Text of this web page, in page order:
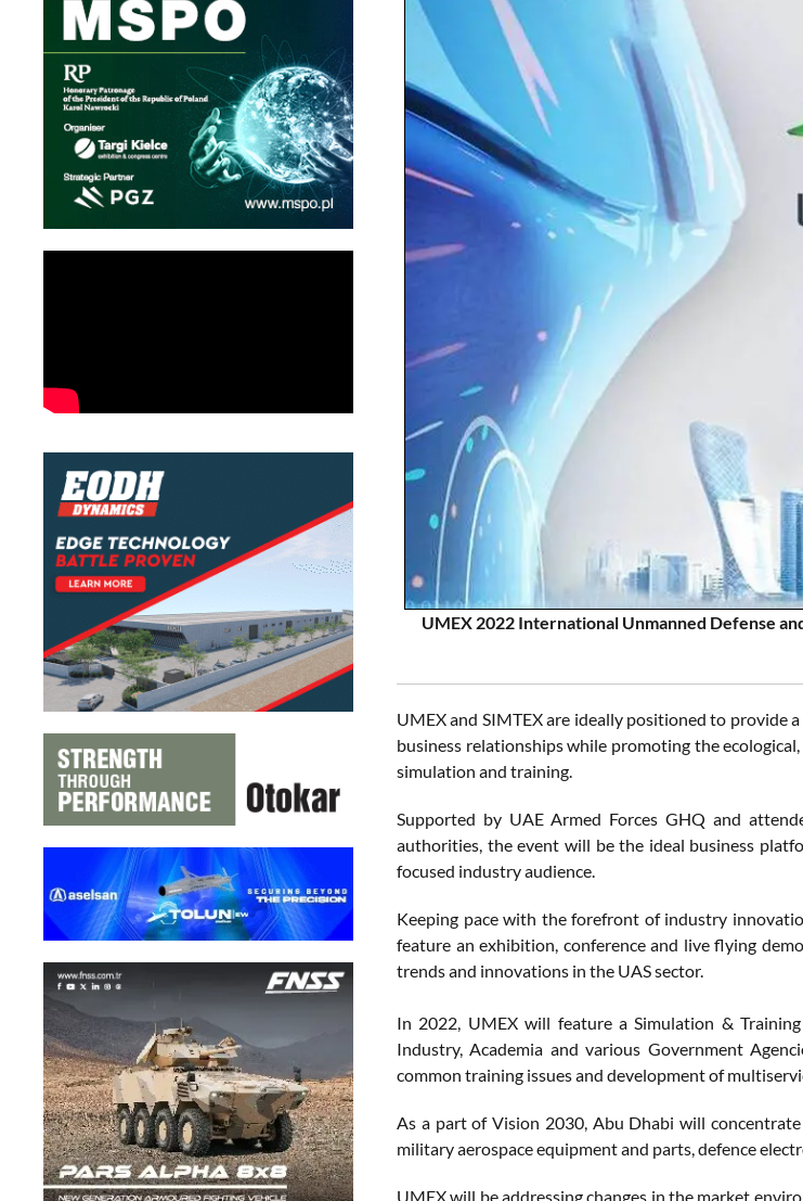
UMEX 2022 International Unmanned Defense
UMEX and SIMTEX are ideally positioned to provide
business relationships while promoting the
simulation and training.
Supported by UAE Armed Forces GHQ and
authorities, the event will be the ideal business
focused industry audience.
Keeping pace with the forefront of industry
feature an exhibition, conference and live flying
trends and innovations in the UAS sector.
In 2022, UMEX will feature a Simulation &
Industry, Academia and various Government
common training issues and development of
As a part of Vision 2030, Abu Dhabi will
military aerospace equipment and parts, defence
UMEX will be addressing changes in the market